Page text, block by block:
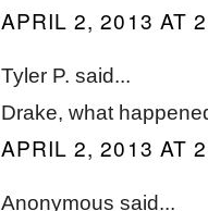
APRIL 2, 2013 AT
Tyler P. said...
Drake, what
APRIL 2, 2013 AT
Anonymous said...